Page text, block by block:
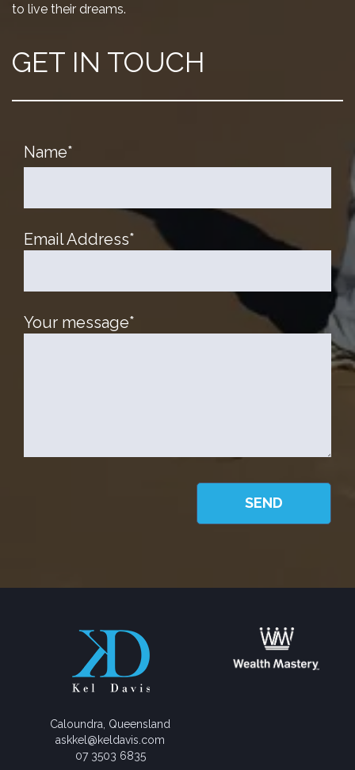
to live their dreams.
GET IN TOUCH
Name*
Email Address*
Your message*
Caloundra, Queensland
askkel@keldavis.com
07 3503 6835